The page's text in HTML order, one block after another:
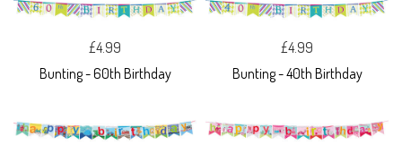
£4.99
Bunting - 60th Birthday
£4.99
Bunting - 40th Birthday